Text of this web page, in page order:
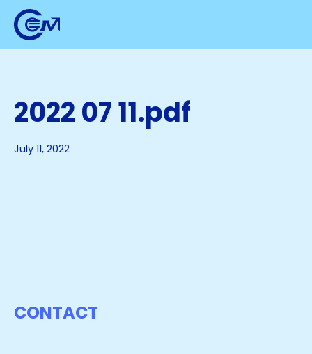
2022 07 11.pdf
July 11, 2022
CONTACT